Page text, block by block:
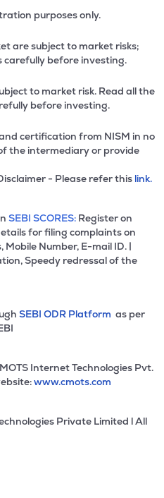
purposes only.
are subject to market risks;
carefully before investing.
to market risk. Read all the
before investing.
certification from NISM in no
the intermediary or provide
- Please refer this link.
SEBI SCORES: Register on
for filing complaints on
Mobile Number, E-mail ID. |
Speedy redressal of the
SEBI ODR Platform as per
Internet Technologies Pvt.
www.cmots.com
Private Limited l All